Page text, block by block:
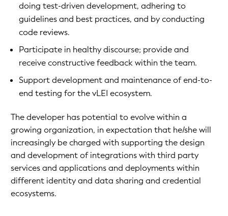
doing test-driven development, adhering to
guidelines and best practices, and by conducting
code reviews.
Participate in healthy discourse; provide and
receive constructive feedback within the team.
Support development and maintenance of end-to-
end testing for the vLEI ecosystem.
The developer has potential to evolve within a
growing organization, in expectation that he/she will
increasingly be charged with supporting the design
and development of integrations with third party
services and applications and deployments within
different identity and data sharing and credential
ecosystems.